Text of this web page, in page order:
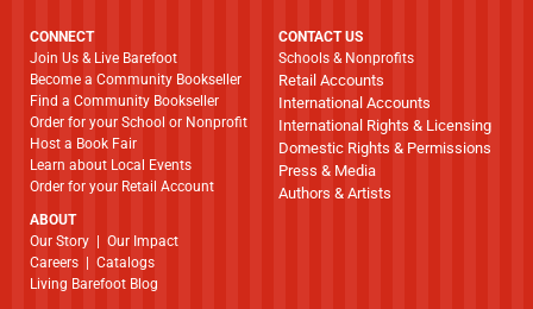
CONNECT
Join Us & Live Barefoot
Become a Community Bookseller
Find a Community Bookseller
Order for your School or Nonprofit
Host a Book Fair
Learn about Local Events
Order for your Retail Account
ABOUT
​​​​​​​Our Story | Our Impact
Careers | Catalogs
Living Barefoot Blog
CONTACT US
Schools & Nonprofits
Retail Accounts
International Accounts
International Rights & Licensing
Domestic Rights & Permissions
Press & Media
Authors & Artists